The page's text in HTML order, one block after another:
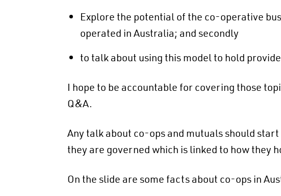
Explore the potential of the co-operative
operated in Australia; and secondly
to talk about using this model to hold
I hope to be accountable for covering those
Q&A.
Any talk about co-ops and mutuals should
they are governed which is linked to how they
On the slide are some facts about co-ops in